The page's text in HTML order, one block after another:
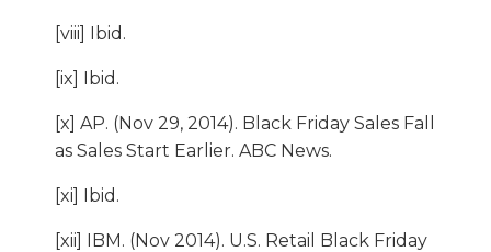
[viii] Ibid.
[ix] Ibid.
[x] AP. (Nov 29, 2014). Black Friday Sales Fall
as Sales Start Earlier. ABC News.
[xi] Ibid.
[xii] IBM. (Nov 2014). U.S. Retail Black Friday